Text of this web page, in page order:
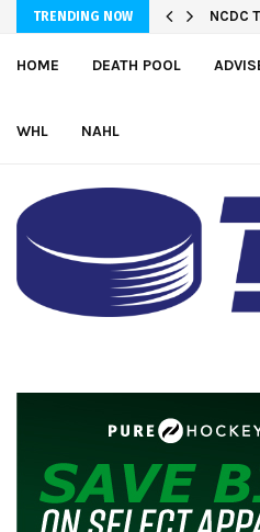
TRENDING NOW NCDC
HOME DEATH POOL
WHL NAHL